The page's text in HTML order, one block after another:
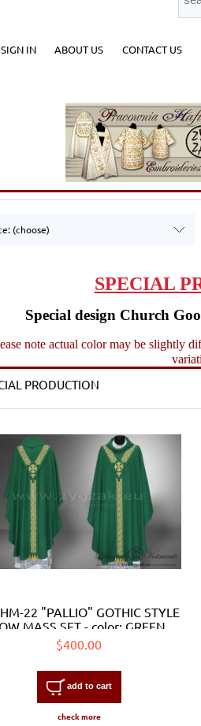
SIGN IN ABOUT US CONTACT US
(choose)
SPECIAL
Special design Church
note actual color may be slightly
PRODUCTION
22 "PALLIO" GOTHIC STYLE
MASS SET - color: GREEN
$400.00
add to cart
check more